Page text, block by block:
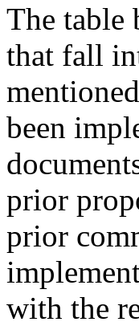
The table
that fall
been
prior
prior
with the